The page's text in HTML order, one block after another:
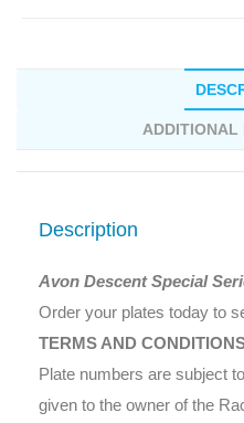
ADDITIONAL
Description
Avon Descent Special
Order your plates today to
TERMS AND
Plate numbers are subject
given to the owner of the